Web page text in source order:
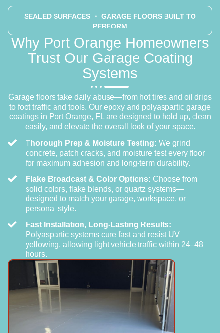
SEALED SURFACES ・ GARAGE FLOORS BUILT TO
PERFORM
Why Port Orange Homeowners
Trust Our Garage Coating
Systems
Garage floors take daily abuse—from hot tires and oil drips
to foot traffic and tools. Our epoxy and polyaspartic garage
coatings in Port Orange, FL are designed to hold up, clean
easily, and elevate the overall look of your space.
Thorough Prep & Moisture Testing: We grind
concrete, patch cracks, and moisture test every floor
for maximum adhesion and long-term durability.
Flake Broadcast & Color Options: Choose from
solid colors, flake blends, or quartz systems—
designed to match your garage, workspace, or
personal style.
Fast Installation, Long-Lasting Results:
Polyaspartic systems cure fast and resist UV
yellowing, allowing light vehicle traffic within 24–48
hours.